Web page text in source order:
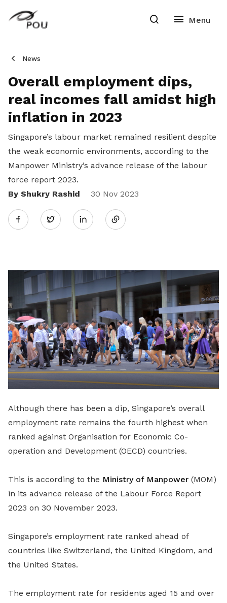
News
Overall employment dips,
real incomes fall amidst high
inflation in 2023
Singapore’s labour market remained resilient despite
the weak economic environments, according to the
Manpower Ministry’s advance release of the labour
force report 2023.
By Shukry Rashid
30 Nov 2023
Twitter
Share
LinkedIn
Although there has been a dip, Singapore’s overall
employment rate remains the fourth highest when
ranked against Organisation for Economic Co-
operation and Development (OECD) countries.
This is according to the Ministry of Manpower (MOM)
in its advance release of the Labour Force Report
2023 on 30 November 2023.
Singapore’s employment rate ranked ahead of
countries like Switzerland, the United Kingdom, and
the United States.
The employment rate for residents aged 15 and over